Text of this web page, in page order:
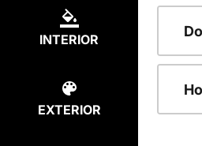
INTERIOR
EXTERIOR